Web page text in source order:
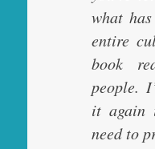
what
entire
book
people.
it again
need to